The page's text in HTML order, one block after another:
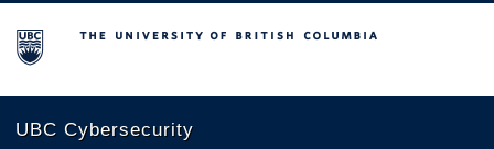
The University of British Columbia
UBC Cybersecurity